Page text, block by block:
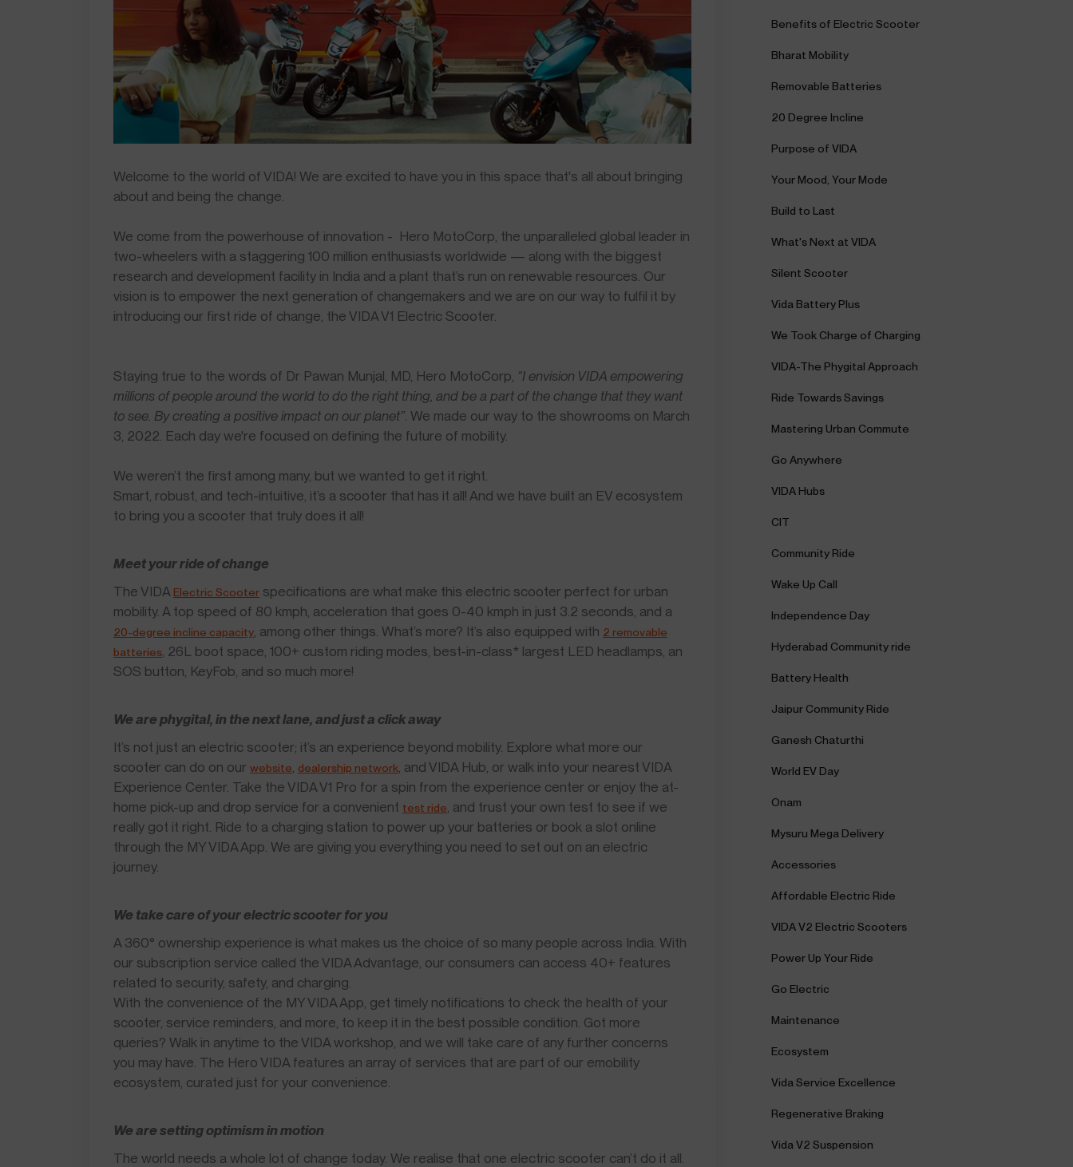
Welcome to the world of VIDA! We are excited to have you in this space that's all about bringing
about and being the change.
We come from the powerhouse of innovation - Hero MotoCorp, the unparalleled global leader in
two-wheelers with a staggering 100 million enthusiasts worldwide — along with the biggest
research and development facility in India and a plant that’s run on renewable resources. Our
vision is to empower the next generation of changemakers and we are on our way to fulfil it by
introducing our first ride of change, the VIDA V1 Electric Scooter.
Staying true to the words of Dr Pawan Munjal, MD, Hero MotoCorp, “I envision VIDA empowering
millions of people around the world to do the right thing, and be a part of the change that they want
to see. By creating a positive impact on our planet” . We made our way to the showrooms on March
3, 2022. Each day we're focused on defining the future of mobility.
We weren’t the first among many, but we wanted to get it right.
Smart, robust, and tech-intuitive, it’s a scooter that has it all! And we have built an EV ecosystem
to bring you a scooter that truly does it all!
Meet your ride of change
The VIDA Electric Scooter specifications are what make this electric scooter perfect for urban
mobility. A top speed of 80 kmph, acceleration that goes 0-40 kmph in just 3.2 seconds, and a
20-degree incline capacity , among other things. What’s more? It’s also equipped with 2 removable
batteries , 26L boot space, 100+ custom riding modes, best-in-class* largest LED headlamps, an
SOS button, KeyFob, and so much more!
We are phygital, in the next lane, and just a click away
It’s not just an electric scooter; it’s an experience beyond mobility. Explore what more our
scooter can do on our website dealership network , and VIDA Hub, or walk into your nearest VIDA
Experience Center. Take the VIDA V1 Pro for a spin from the experience center or enjoy the at-
home pick-up and drop service for a convenient test ride , and trust your own test to see if we
really got it right. Ride to a charging station to power up your batteries or book a slot online
through the MY VIDA App. We are giving you everything you need to set out on an electric
journey.
We take care of your electric scooter for you
A 360° ownership experience is what makes us the choice of so many people across India. With
our subscription service called the VIDA Advantage, our consumers can access 40+ features
related to security, safety, and charging.
With the convenience of the MY VIDA App, get timely notifications to check the health of your
scooter, service reminders, and more, to keep it in the best possible condition. Got more
queries? Walk in anytime to the VIDA workshop, and we will take care of any further concerns
you may have. The Hero VIDA features an array of services that are part of our emobility
ecosystem, curated just for your convenience.
We are setting optimism in motion
The world needs a whole lot of change today. We realise that one electric scooter can’t do it all.
Benefits of Electric Scooter
Bharat Mobility
Removable Batteries
20 Degree Incline
Purpose of VIDA
Your Mood, Your Mode
Build to Last
What's Next at VIDA
Silent Scooter
Vida Battery Plus
We Took Charge of Charging
VIDA-The Phygital Approach
Ride Towards Savings
Mastering Urban Commute
Go Anywhere
VIDA Hubs
CIT
Community Ride
Wake Up Call
Independence Day
Hyderabad Community ride
Battery Health
Jaipur Community Ride
Ganesh Chaturthi
World EV Day
Onam
Mysuru Mega Delivery
Accessories
Affordable Electric Ride
VIDA V2 Electric Scooters
Power Up Your Ride
Go Electric
Maintenance
Ecosystem
Vida Service Excellence
Regenerative Braking
Vida V2 Suspension